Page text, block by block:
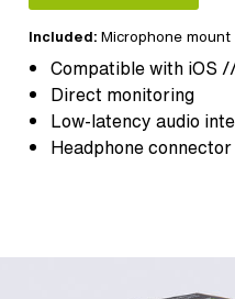
Compatible with iOS
Direct monitoring
Low-latency audio
Headphone connector
Included: Microphone mount